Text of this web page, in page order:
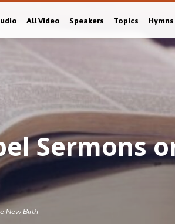
All Video Speakers Topics Hymns
Sermons
New Birth